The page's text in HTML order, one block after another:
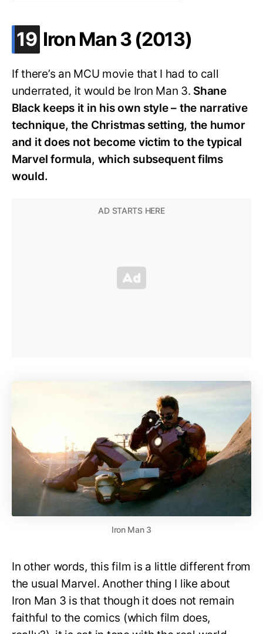
19 .
Iron Man 3 (2013)
If there’s an MCU movie that I had to call
underrated, it would be Iron Man 3. Shane
Black keeps it in his own style – the narrative
technique, the Christmas setting, the humor
and it does not become victim to the typical
Marvel formula, which subsequent films
would.
Iron Man 3
In other words, this film is a little different from
the usual Marvel. Another thing I like about
Iron Man 3 is that though it does not remain
faithful to the comics (which film does,